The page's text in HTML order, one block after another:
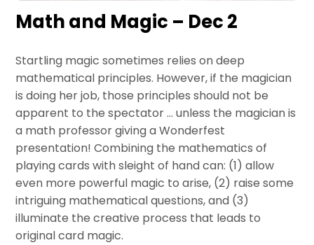
Math and Magic – Dec 2
Startling magic sometimes relies on deep
mathematical principles. However, if the magician
is doing her job, those principles should not be
apparent to the spectator … unless the magician is
a math professor giving a Wonderfest
presentation! Combining the mathematics of
playing cards with sleight of hand can: (1) allow
even more powerful magic to arise, (2) raise some
intriguing mathematical questions, and (3)
illuminate the creative process that leads to
original card magic.